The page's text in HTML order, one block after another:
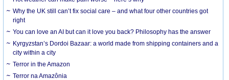
Why the UK still can’t fix social care – and what four other countries got
right
You can love an AI but can it love you back? Philosophy has the answer
Kyrgyzstan’s Dordoi Bazaar: a world made from shipping containers and a
city within a city
Terror in the Amazon
Terror na Amazônia